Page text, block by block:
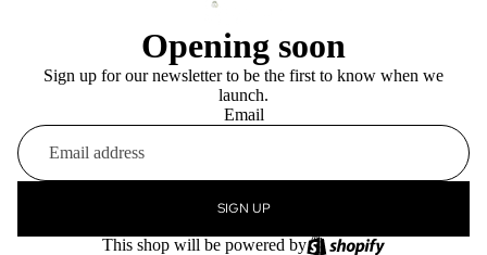
Opening soon
Sign up for our newsletter to be the first to know when we
launch.
Email
SIGN UP
This shop will be powered by